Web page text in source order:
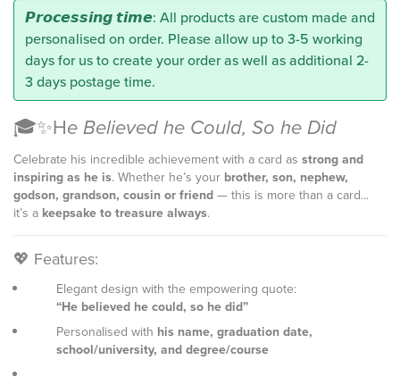
𝙋𝙧𝙤𝙘𝙚𝙨𝙨𝙞𝙣𝙜 𝙩𝙞𝙢𝙚: All products are custom made and
personalised on order. Please allow up to 3-5 working
days for us to create your order as well as additional 2-
3 days postage time.
🎓✨He Believed he Could, So he Did
Celebrate his incredible achievement with a card as strong and
inspiring as he is. Whether he’s your brother, son, nephew,
godson, grandson, cousin or friend— this is more than a card...
it’s a keepsake to treasure always.
💖 Features:
Elegant design with the empowering quote:
“He believed he could, so he did”
Personalised with his name, graduation date,
school/university, and degree/course